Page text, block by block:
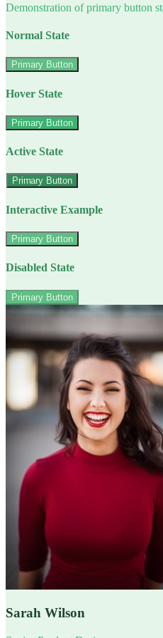
Demonstration of primary button
Normal State
Primary Button
Hover State
Primary Button
Active State
Primary Button
Interactive Example
Primary Button
Disabled State
Primary Button
Sarah Wilson